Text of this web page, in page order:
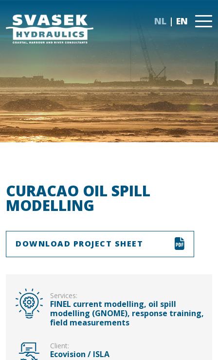
NL EN
CURACAO OIL SPILL
MODELLING
DOWNLOAD PROJECT SHEET
Services:
FINEL current modelling, oil spill
modelling (GNOME), response training,
field measurements
Client:
Ecovision / ISLA